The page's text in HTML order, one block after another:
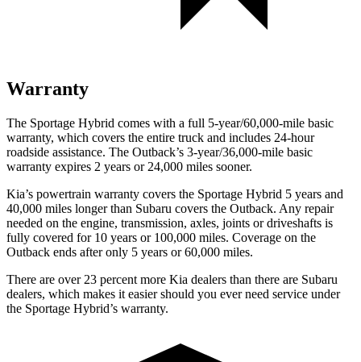
Warranty
The Sportage Hybrid comes with a full 5-year/60,000-mile basic
warranty, which covers the entire truck and includes 24-hour
roadside assistance. The Outback’s 3-year/36,000-mile basic
warranty expires 2 years or 24,000 miles sooner.
Kia’s powertrain warranty covers the Sportage Hybrid 5 years and
40,000 miles longer than Subaru covers the Outback. Any repair
needed on the engine, transmission, axles, joints or driveshafts is
fully covered for 10 years or 100,000 miles. Coverage on the
Outback ends after only 5 years or 60,000 miles.
There are over 23 percent more Kia dealers than there are Subaru
dealers, which makes it easier should you ever need service under
the Sportage Hybrid’s warranty.